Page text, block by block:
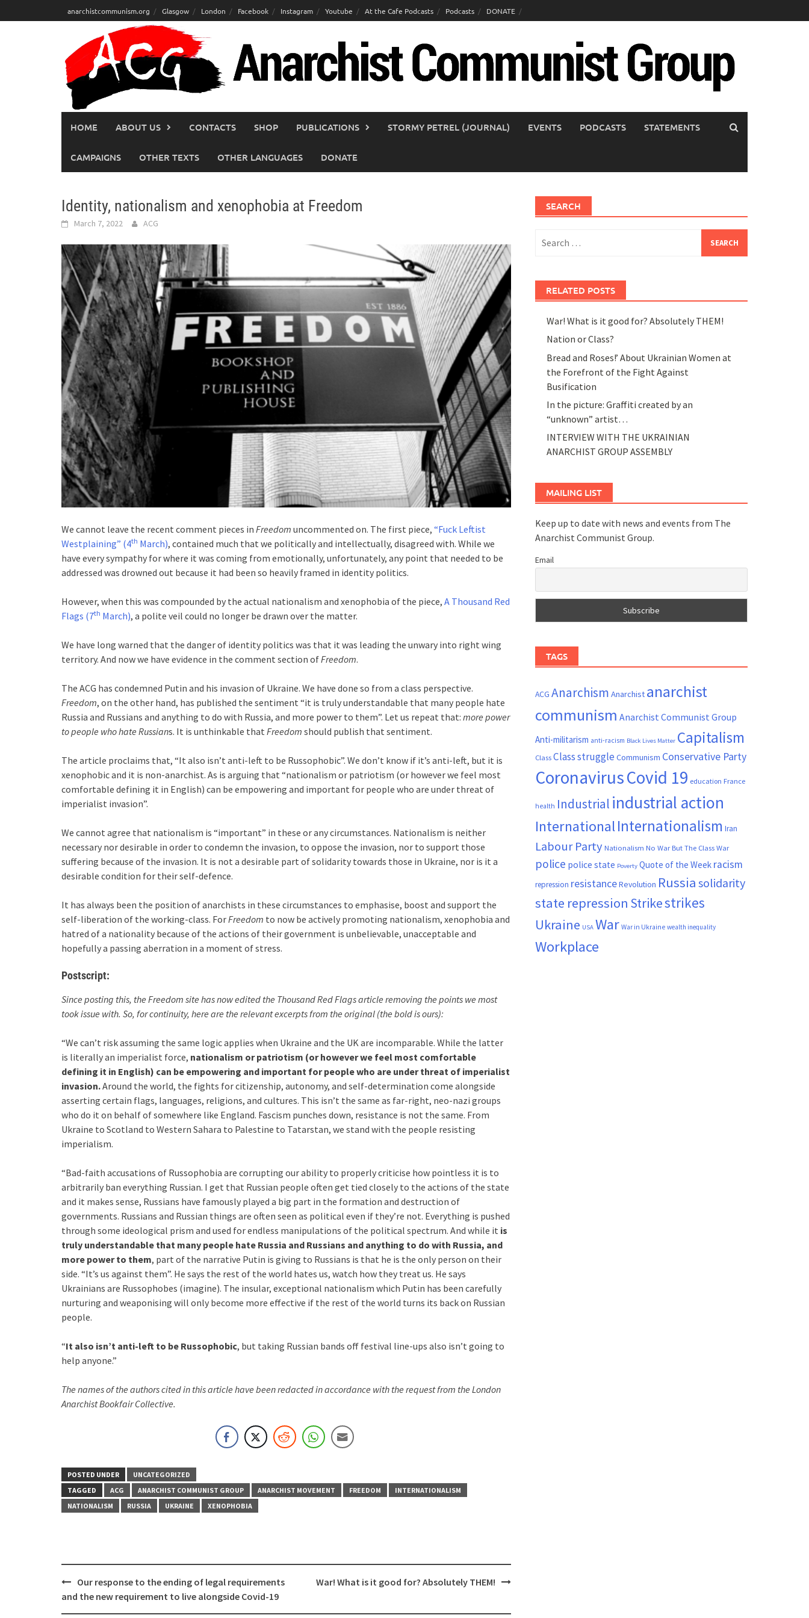
to
anarchistcommunism.org Glasgow London Facebook Instagram Youtube At the Cafe Podcasts Podcasts DONATE
HOME ABOUT US CONTACTS SHOP PUBLICATIONS STORMY PETREL (JOURNAL) EVENTS PODCASTS STATEMENTS
CAMPAIGNS OTHER TEXTS OTHER LANGUAGES DONATE
Identity, nationalism and xenophobia at Freedom
March 7, 2022 ACG
We cannot leave the recent comment pieces in Freedom uncommented on. The first piece, “Fuck Leftist
Westplaining” (4th March), contained much that we politically and intellectually, disagreed with. While we
have every sympathy for where it was coming from emotionally, unfortunately, any point that needed to be
addressed was drowned out because it had been so heavily framed in identity politics.
However, when this was compounded by the actual nationalism and xenophobia of the piece, A Thousand Red
Flags (7th March), a polite veil could no longer be drawn over the matter.
We have long warned that the danger of identity politics was that it was leading the unwary into right wing
territory. And now we have evidence in the comment section ofFreedom.
The ACG has condemned Putin and his invasion of Ukraine. We have done so from a class perspective.
Freedom, on the other hand, has published the sentiment “it is truly understandable that many people hate
Russia and Russians and anything to do with Russia, and more power to them”. Let us repeat that: more power
to people who hate Russians. It is unthinkable that Freedom should publish that sentiment.
The article proclaims that, “It also isn’t anti-left to be Russophobic”. We don’t know if it’s anti-left, but it is
xenophobic and it is non-anarchist. As is arguing that “nationalism or patriotism (or however we feel most
comfortable defining it in English) can be empowering and important for people who are under threat of
imperialist invasion”.
We cannot agree that nationalism is “important” in these or any circumstances. Nationalism is neither
necessary nor desirable in order to condemn the invasion, to oppose the invasion, nor to support those
suffering because of the invasion. It is not a desirable part of solidarity towards those in Ukraine, nor is it a
desirable condition for their self-defence.
It has always been the position of anarchists in these circumstances to emphasise, boost and support the
self-liberation of the working-class. ForFreedom to now be actively promoting nationalism, xenophobia and
hatred of a nationality because of the actions of their government is unbelievable, unacceptable and
hopefully a passing aberration in a moment of stress.
Postscript:
Since posting this, the Freedom site has now edited the Thousand Red Flags article removing the points we most
took issue with. So, for continuity, here are the relevant excerpts from the original (the bold is ours):
“We can’t risk assuming the same logic applies when Ukraine and the UK are incomparable. While the latter
is literally an imperialist force, nationalism or patriotism (or however we feel most comfortable
defining it in English) can be empowering and important for people who are under threat of imperialist
invasion.Around the world, the fights for citizenship, autonomy, and self-determination come alongside
asserting certain flags, languages, religions, and cultures. This isn’t the same as far-right, neo-nazi groups
who do it on behalf of somewhere like England. Fascism punches down, resistance is not the same. From
Ukraine to Scotland to Western Sahara to Palestine to Tatarstan, we stand with the people resisting
imperialism.
“Bad-faith accusations of Russophobia are corrupting our ability to properly criticise how pointless it is to
arbitrarily ban everything Russian. I get that Russian people often get tied closely to the actions of the state
and it makes sense, Russians have famously played a big part in the formation and destruction of
governments. Russians and Russian things are often seen as political even if they’re not. Everything is pushed
through some ideological prism and used for endless manipulations of the political spectrum. And while it is
truly understandable that many people hate Russia and Russians and anything to do with Russia, and
more power to them, part of the narrative Putin is giving to Russians is that he is the only person on their
side. “It’s us against them”. He says the rest of the world hates us, watch how they treat us. He says
Ukrainians are Russophobes (imagine). The insular, exceptional nationalism which Putin has been carefully
nurturing and weaponising will only become more effective if the rest of the world turns its back on Russian
people.
“It also isn’t anti-left to be Russophobic, but taking Russian bands off festival line-ups also isn’t going to
help anyone.”
The names of the authors cited in this article have been redacted in accordance with the request from the London
Anarchist Bookfair Collective.
POSTED UNDER
UNCATEGORIZED
TAGGED
ACG ANARCHIST COMMUNIST GROUP ANARCHIST MOVEMENT FREEDOM
INTERNATIONALISM
NATIONALISM
RUSSIA UKRAINE XENOPHOBIA
Post
navigation
Our response to the ending of legal requirements
and the new requirement to live alongside Covid-19
War! What is it good for? Absolutely THEM!
SEARCH
for:
RELATED POSTS
War! What is it good for? Absolutely THEM!
Nation or Class?
Bread and Roses!’ About Ukrainian Women at
the Forefront of the Fight Against
Busification
In the picture: Graffiti created by an
“unknown” artist…
INTERVIEW WITH THE UKRAINIAN
ANARCHIST GROUP ASSEMBLY
MAILING LIST
Keep up to date with news and events from The
Anarchist Communist Group.
Email
TAGS
ACG Anarchism Anarchist anarchist
communism Anarchist Communist Group
Anti-militarism anti-racism Black Lives Matter Capitalism
Class Class struggle Communism Conservative Party
CoronavirusCovid 19 education France
health Industrial industrial action
InternationalInternationalism Iran
Labour Party Nationalism No War But The Class War
police police state Poverty Quote of the Week racism
repression resistanceRevolution Russia solidarity
state repression Strikestrikes
Ukraine USA War War in Ukraine wealth inequality
Workplace